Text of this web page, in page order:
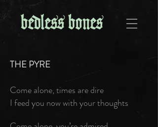
THE PYRE
Come alone, times are dire
I feed you now with your thoughts